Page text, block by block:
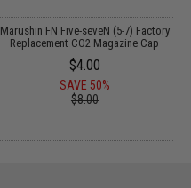
Marushin FN Five-seveN (5-7) Factory
Replacement CO2 Magazine Cap
$4.00
SAVE 50%
$8.00